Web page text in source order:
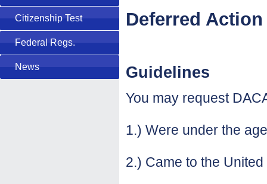
Deferred
Guidelines
You may request
1.) Were under the
2.) Came to the
Citizenship Test
Federal Regs.
News